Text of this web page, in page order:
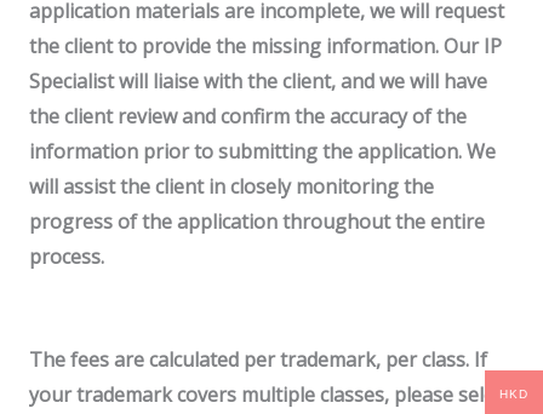
application materials are incomplete, we will request
the client to provide the missing information. Our IP
Specialist will liaise with the client, and we will have
the client review and confirm the accuracy of the
information prior to submitting the application.We
will assist the client in closely monitoring the
progress of the application throughout the entire
process.
The fees are calculated per trademark, per class. If
your trademark covers multiple classes, please selectHKD